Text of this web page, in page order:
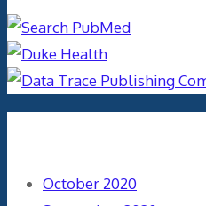
October 2020